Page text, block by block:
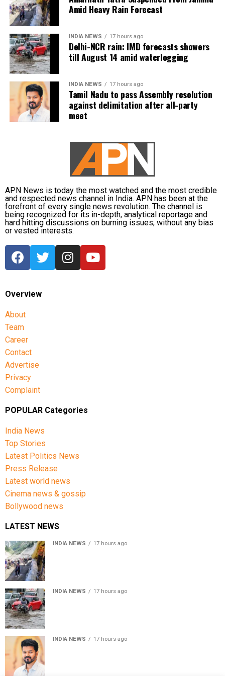
donation camps and assistance during natural
disasters. His latest remarks have, however, brought
back online discussions over whether he could
eventually follow the path taken by Vijay and several
other Tamil cinema personalities who entered public
life.
Amid Heavy Rain Forecast
INDIA NEWS 17 hours ago
Delhi-NCR rain: IMD forecasts showers
till August 14 amid waterlogging
INDIA NEWS 17 hours ago
Tamil Nadu to pass Assembly resolution
against delimitation after all-party
meet
APN News is today the most watched and the most credible
and respected news channel in India. APN has been at the
forefront of every single news revolution. The channel is
being recognized for its in-depth, analytical reportage and
hard hitting discussions on burning issues; without any bias
or vested interests.
Overview
About
Team
Career
Contact
Advertise
Privacy
Complaint
POPULAR Categories
India News
Top Stories
Latest Politics News
Press Release
Latest world news
Cinema news & gossip
Bollywood news
LATEST NEWS
INDIA NEWS 17 hours ago
INDIA NEWS 17 hours ago
INDIA NEWS 17 hours ago